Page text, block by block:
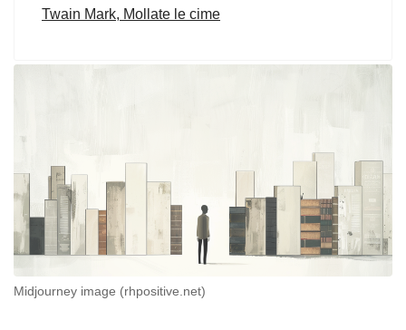
Twain Mark, Mollate le cime
Midjourney image (rhpositive.net)